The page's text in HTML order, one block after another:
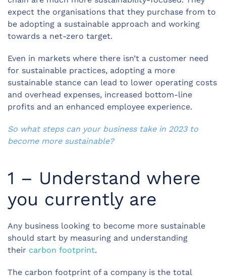
expect the organisations that they purchase from to
be adopting a sustainable approach and working
towards a net-zero target.
Even in markets where there isn’t a customer need
for sustainable practices, adopting a more
sustainable stance can lead to lower operating costs
and overhead expenses, increased bottom-line
profits and an enhanced employee experience.
So what steps can your business take in 2023 to
become more sustainable?
1 – Understand where
you currently are
Any business looking to become more sustainable
should start by measuring and understanding
their carbon footprint.
The carbon footprint of a company is the total